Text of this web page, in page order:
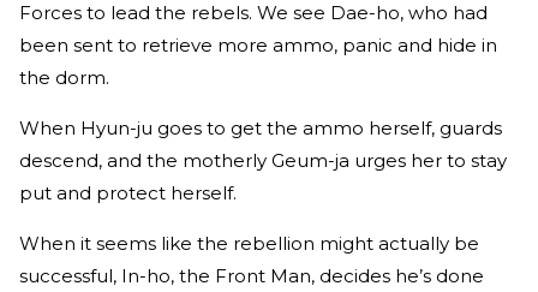
Forces to lead the rebels. We see Dae-ho, who had
been sent to retrieve more ammo, panic and hide in
the dorm.
When Hyun-ju goes to get the ammo herself, guards
descend, and the motherly Geum-ja urges her to stay
put and protect herself.
When it seems like the rebellion might actually be
successful, In-ho, the Front Man, decides he’s done